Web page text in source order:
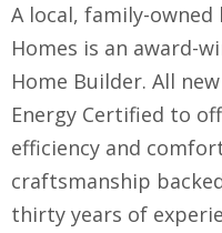
A local, family-owned
Homes is an award-
Home Builder. All
Energy Certified to
efficiency and
craftsmanship
thirty years of